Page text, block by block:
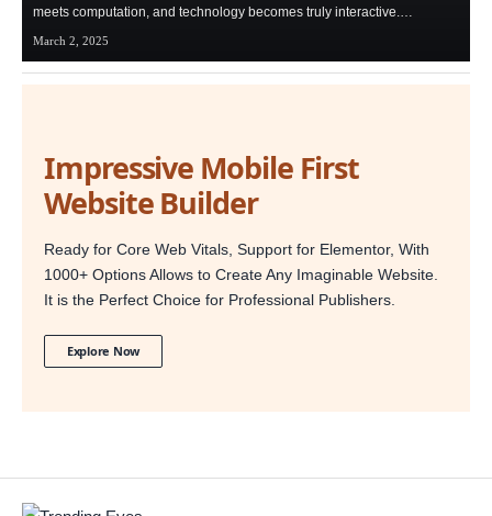
meets computation, and technology becomes truly interactive.…
March 2, 2025
Impressive Mobile First
Website Builder
Ready for Core Web Vitals, Support for Elementor, With
1000+ Options Allows to Create Any Imaginable Website.
It is the Perfect Choice for Professional Publishers.
Explore Now